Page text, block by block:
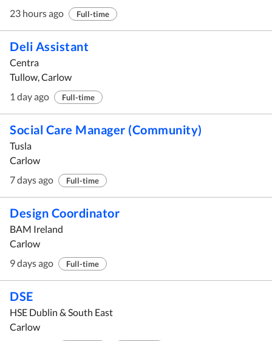
23 hours ago
Full-time
Deli Assistant
Centra
Tullow, Carlow
1 day ago
Full-time
Social Care Manager (Community)
Tusla
Carlow
7 days ago
Full-time
Design Coordinator
BAM Ireland
Carlow
9 days ago
Full-time
DSE
HSE Dublin & South East
Carlow